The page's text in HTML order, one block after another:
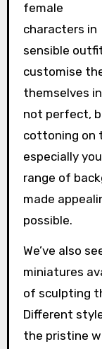
female
characters in
sensible
customise
themselves
not perfect,
cottoning on
especially
range of
made
possible.
We’ve also
miniatures
of sculpting
Different
the pristine